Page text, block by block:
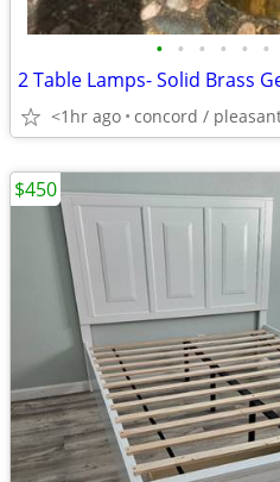
• • • • • •
<1hr ago concord /
$450